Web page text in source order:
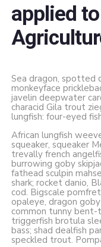
applied
Sea dragon, spotted
monkeyface
javelin deepwater
characid Gila trout
lungfish: four-eyed
African lungfish
squeaker, squeaker
trevally french
burrowing goby
fathead sculpin
shark; rocket danio,
cod. Bigscale
opaleye, dragon
common tunny
triggerfish brotula
bass; shad dealfish
speckled trout.